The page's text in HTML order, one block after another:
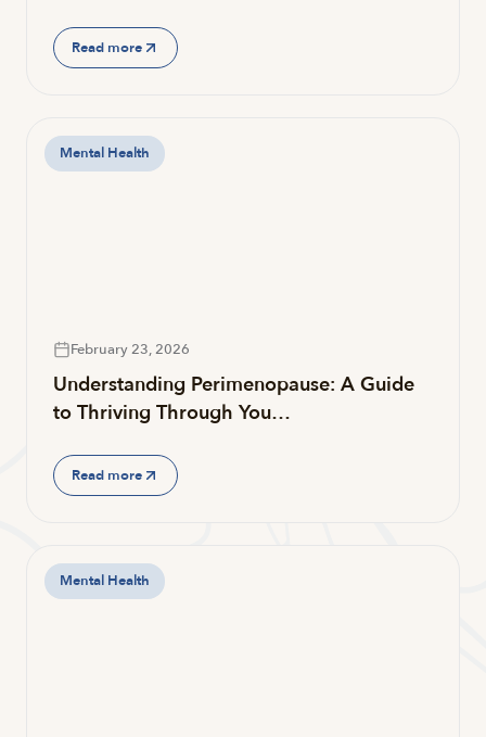
Read more
Mental Health
February 23, 2026
Understanding Perimenopause: A Guide
to Thriving Through You…
Read more
Mental Health